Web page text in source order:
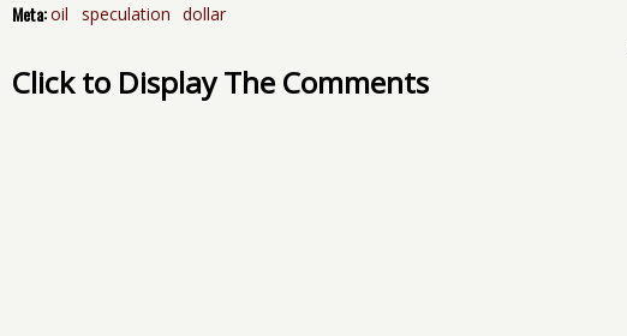
Meta:oil speculation dollar
Click to Display The Comments